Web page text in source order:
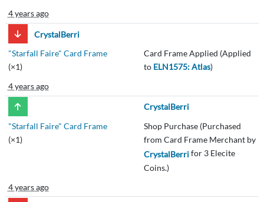
4 years ago
CrystalBerri
"Starfall Faire" Card Frame
(×1)
Card Frame Applied (Applied
to ELN1575: Atlas)
4 years ago
CrystalBerri
"Starfall Faire" Card Frame
(×1)
Shop Purchase (Purchased
from Card Frame Merchant by
CrystalBerrifor 3 Elecite
Coins.)
4 years ago